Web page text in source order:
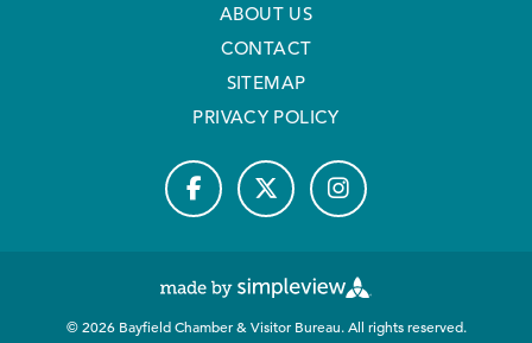
ABOUT US
CONTACT
SITEMAP
PRIVACY POLICY
© 2026 Bayfield Chamber & Visitor Bureau. All rights reserved.